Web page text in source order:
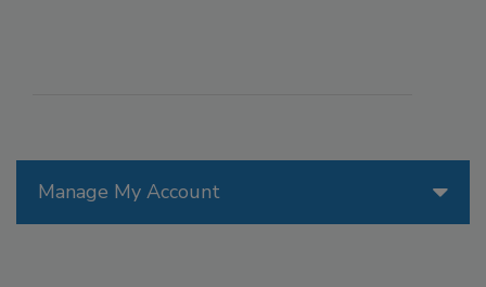
Manage My Account